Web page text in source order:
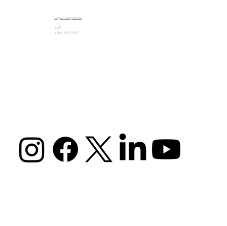
support@artpad.com
Call:
1 914 588 5662